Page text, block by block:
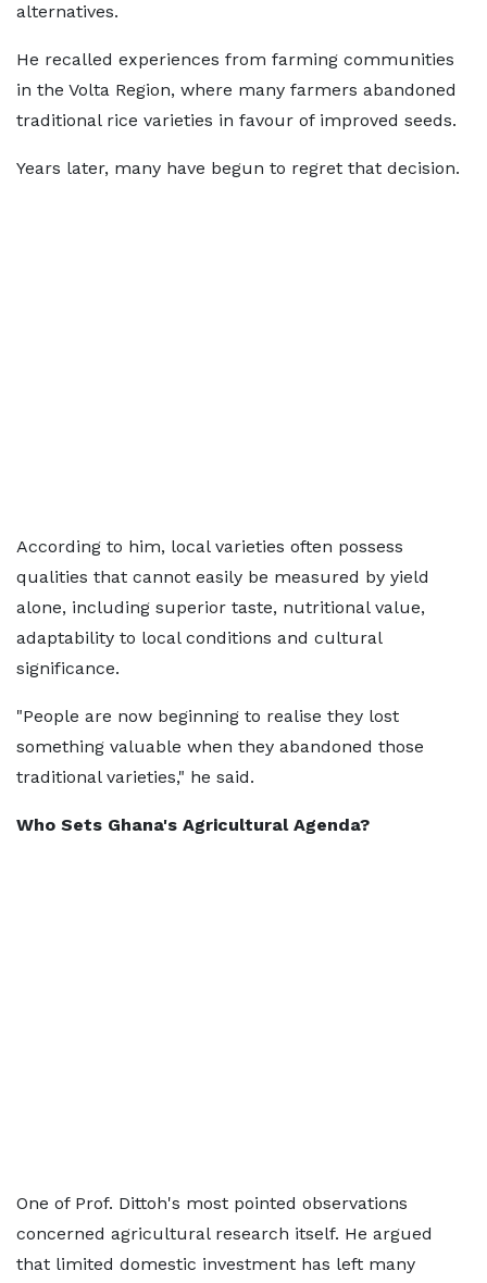
alternatives.
He recalled experiences from farming communities
in the Volta Region, where many farmers abandoned
traditional rice varieties in favour of improved seeds.
Years later, many have begun to regret that decision.
According to him, local varieties often possess
qualities that cannot easily be measured by yield
alone, including superior taste, nutritional value,
adaptability to local conditions and cultural
significance.
"People are now beginning to realise they lost
something valuable when they abandoned those
traditional varieties," he said.
Who Sets Ghana's Agricultural Agenda?
One of Prof. Dittoh's most pointed observations
concerned agricultural research itself. He argued
that limited domestic investment has left many